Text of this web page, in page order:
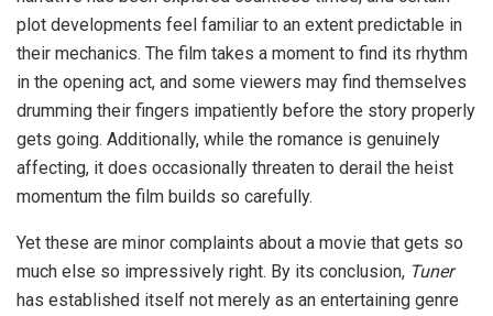
plot developments feel familiar to an extent predictable in
their mechanics. The film takes a moment to find its rhythm
in the opening act, and some viewers may find themselves
drumming their fingers impatiently before the story properly
gets going. Additionally, while the romance is genuinely
affecting, it does occasionally threaten to derail the heist
momentum the film builds so carefully.
Yet these are minor complaints about a movie that gets so
much else so impressively right. By its conclusion, Tuner
has established itself not merely as an entertaining genre